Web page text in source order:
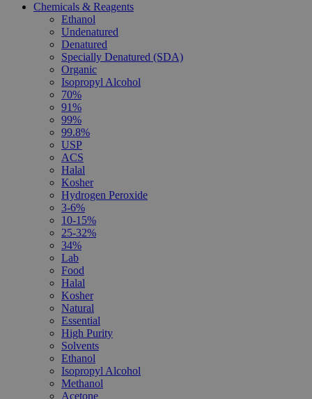
Chemicals & Reagents
Ethanol
Undenatured
Denatured
Specially Denatured (SDA)
Organic
Isopropyl Alcohol
70%
91%
99%
99.8%
USP
ACS
Halal
Kosher
Hydrogen Peroxide
3-6%
10-15%
25-32%
34%
Lab
Food
Halal
Kosher
Natural
Essential
High Purity
Solvents
Ethanol
Isopropyl Alcohol
Methanol
Acetone